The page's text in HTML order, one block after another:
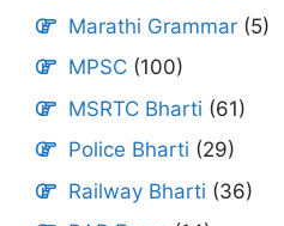
Marathi Grammar (5)
MPSC (100)
MSRTC Bharti (61)
Police Bharti (29)
Railway Bharti (36)